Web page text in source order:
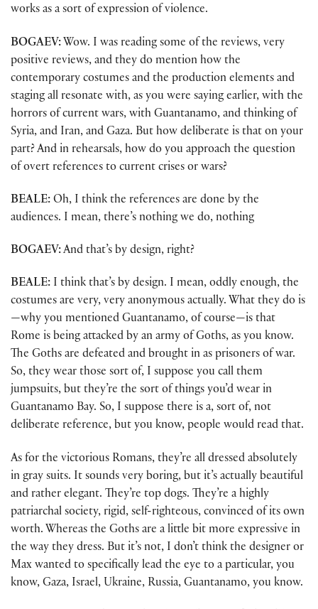
works as a sort of expression of violence.
BOGAEV: Wow. I was reading some of the reviews, very
positive reviews, and they do mention how the
contemporary costumes and the production elements and
staging all resonate with, as you were saying earlier, with the
horrors of current wars, with Guantanamo, and thinking of
Syria, and Iran, and Gaza. But how deliberate is that on your
part? And in rehearsals, how do you approach the question
of overt references to current crises or wars?
BEALE: Oh, I think the references are done by the
audiences. I mean, there’s nothing we do, nothing
BOGAEV:And that’s by design, right?
BEALE: I think that’s by design. I mean, oddly enough, the
costumes are very, very anonymous actually. What they do is
—why you mentioned Guantanamo, of course—is that
Rome is being attacked by an army of Goths, as you know.
The Goths are defeated and brought in as prisoners of war.
So, they wear those sort of, I suppose you call them
jumpsuits, but they’re the sort of things you’d wear in
Guantanamo Bay. So, I suppose there is a, sort of, not
deliberate reference, but you know, people would read that.
As for the victorious Romans, they’re all dressed absolutely
in gray suits. It sounds very boring, but it’s actually beautiful
and rather elegant. They’re top dogs. They’re a highly
patriarchal society, rigid, self-righteous, convinced of its own
worth. Whereas the Goths are a little bit more expressive in
the way they dress. But it’s not, I don’t think the designer or
Max wanted to specifically lead the eye to a particular, you
know, Gaza, Israel, Ukraine, Russia, Guantanamo, you know.